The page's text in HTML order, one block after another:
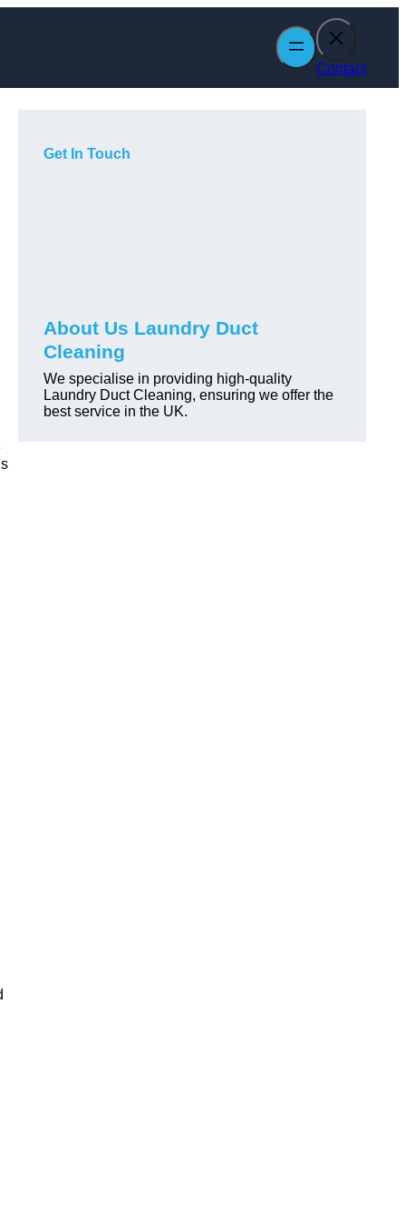
Contact
Get In Touch
About Us Laundry Duct
Cleaning
We specialise in providing high-quality
Laundry Duct Cleaning, ensuring we offer the
best service in the UK.